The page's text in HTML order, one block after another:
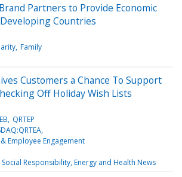
Partners to Provide Economic
Countries
Family
Customers a Chance To Support
Off Holiday Wish Lists
QRTEP
Employee Engagement
Responsibility, Energy and Health News